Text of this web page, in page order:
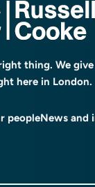
thing. We
here in London.
peopleNews and